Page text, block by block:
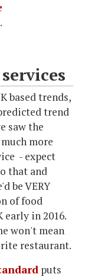
.
based trends,
trend
saw the
more
- expect
that and
be VERY
of food
in 2016.
won't mean
restaurant.
puts